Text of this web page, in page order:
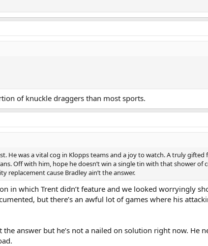
of knuckle draggers than most sports.
He was a vital cog in Klopps teams and a joy to watch. A truly
Off with him, hope he doesn’t win a single tin with that shower of
cause Bradley ain’t the answer.
in which Trent didn’t feature and we looked worryingly
but there’s an awful lot of games where his
the answer but he’s not a nailed on solution right now. He